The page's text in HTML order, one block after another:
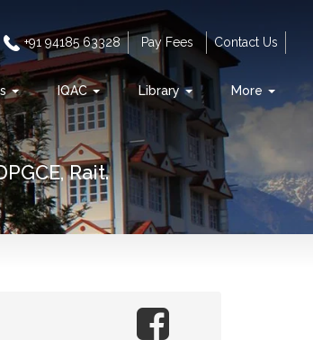
+91 94185 63328 Pay Fees Contact Us
IQAC Library More
Rait.